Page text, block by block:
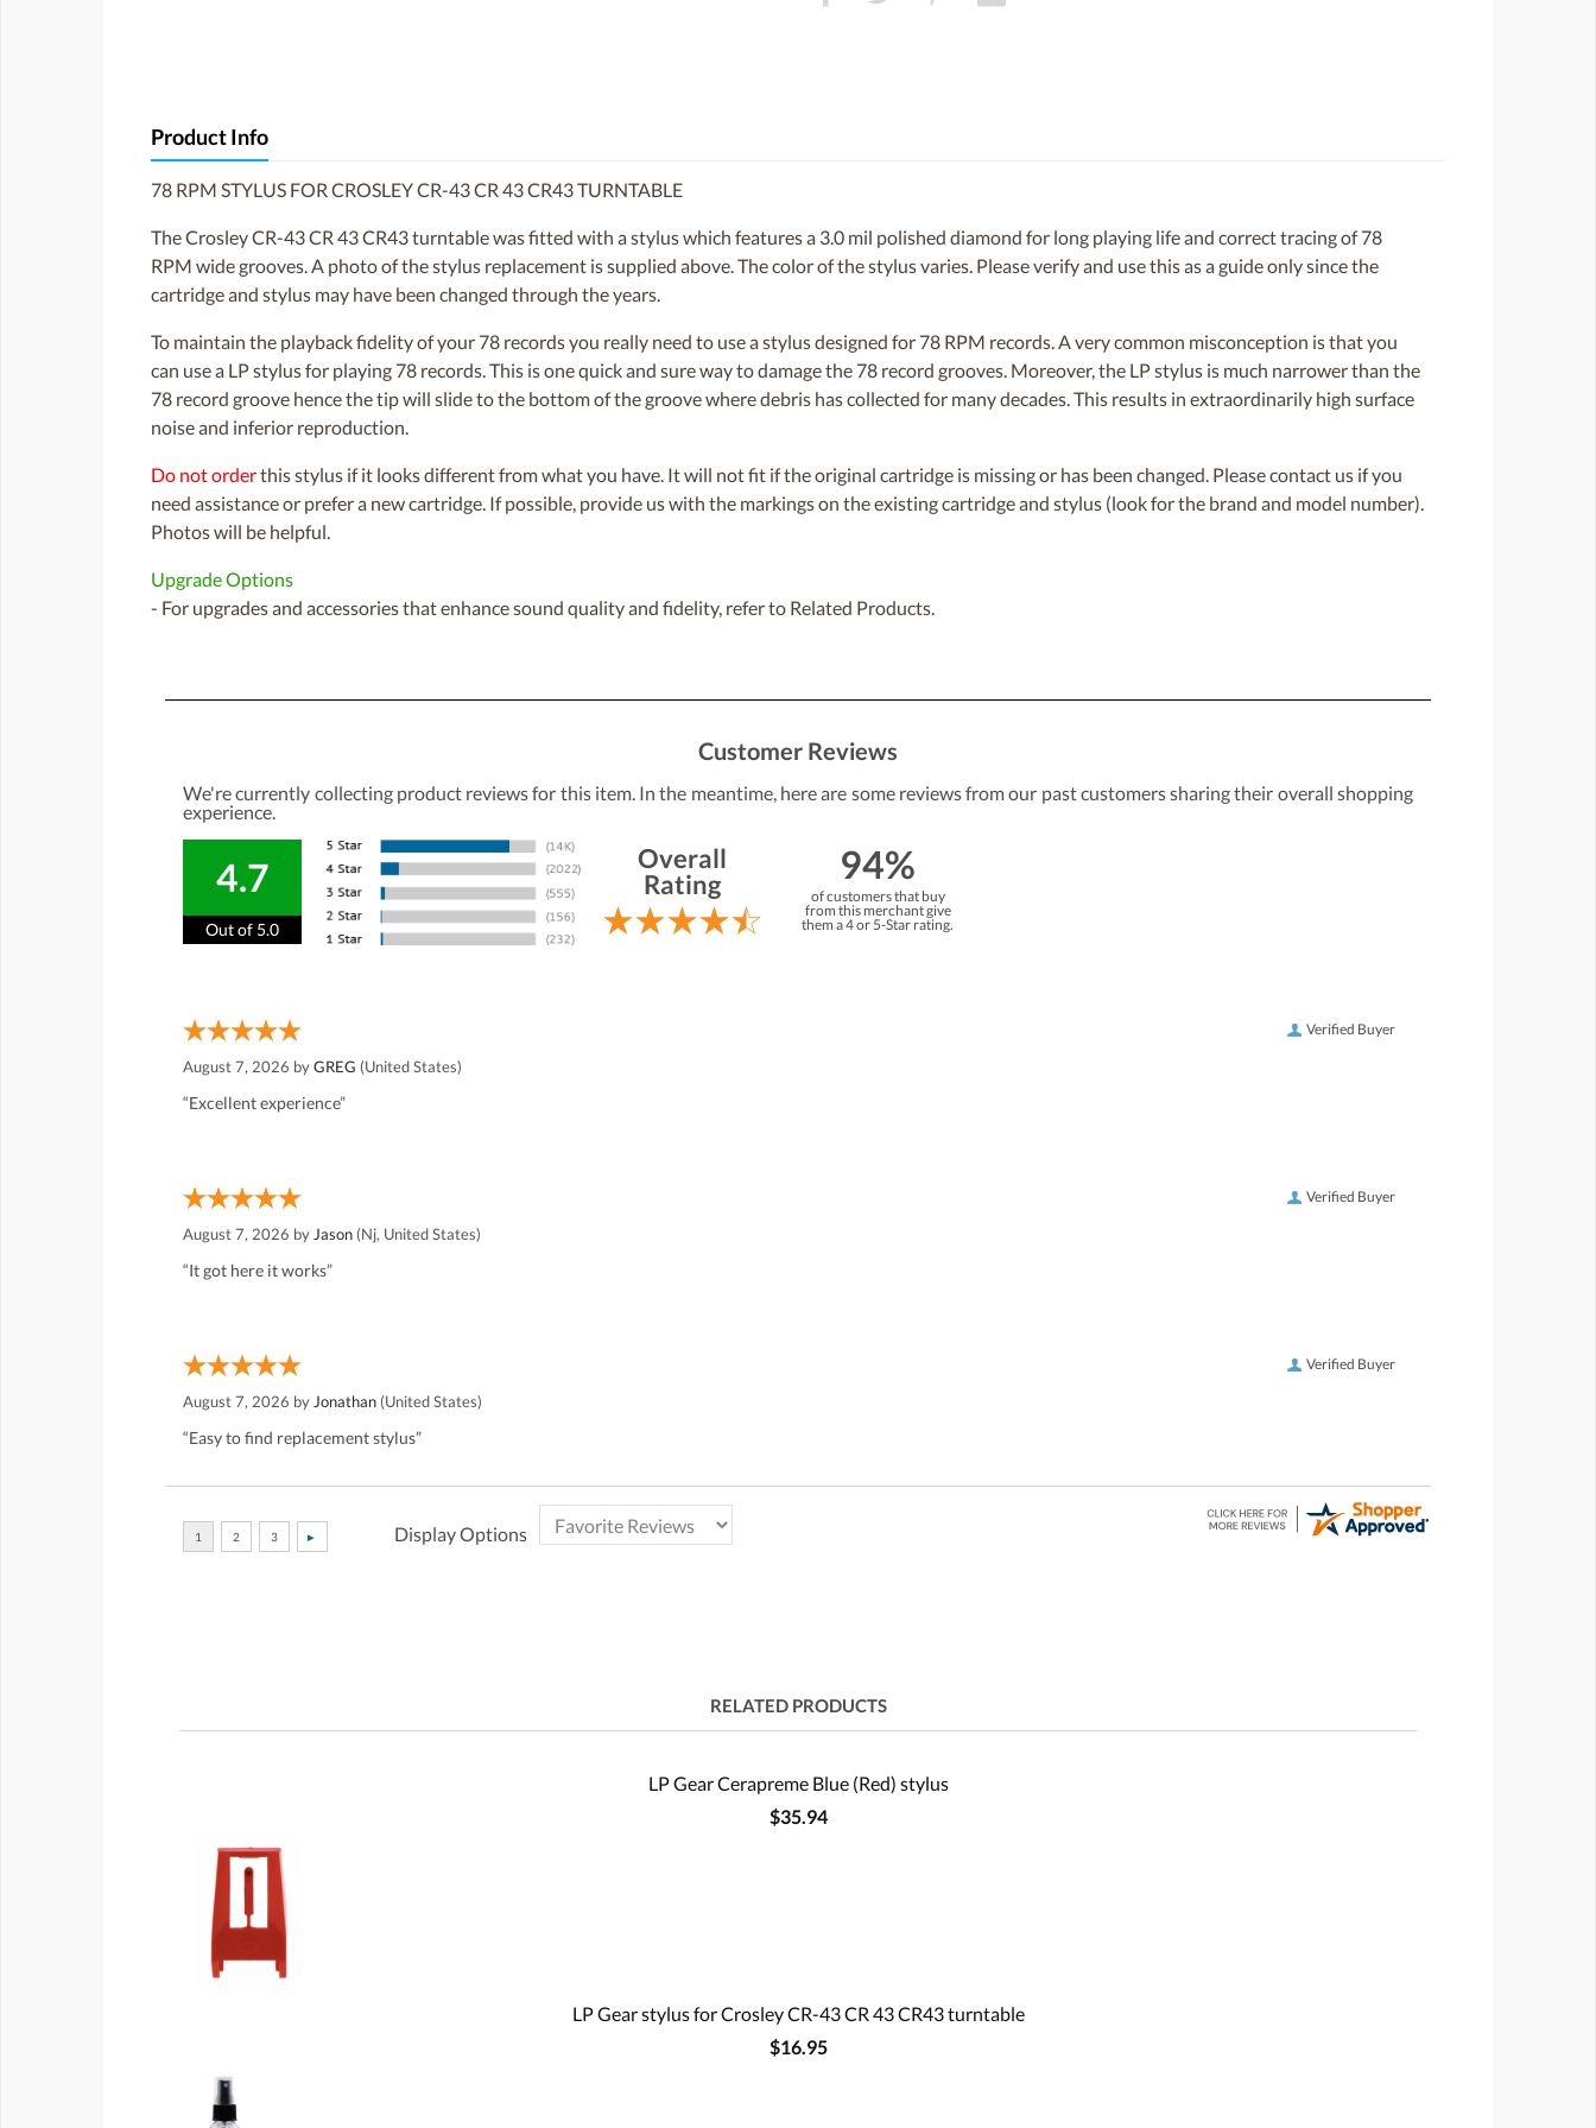
Product Info
78 RPM STYLUS FOR CROSLEY CR-43 CR 43 CR43 TURNTABLE
The Crosley CR-43 CR 43 CR43 turntable was fitted with a stylus which features a 3.0 mil polished diamond for long playing life and correct tracing of 78
RPM wide grooves. A photo of the stylus replacement is supplied above. The color of the stylus varies. Please verify and use this as a guide only since the
cartridge and stylus may have been changed through the years.
To maintain the playback fidelity of your 78 records you really need to use a stylus designed for 78 RPM records. A very common misconception is that you
can use a LP stylus for playing 78 records. This is one quick and sure way to damage the 78 record grooves. Moreover, the LP stylus is much narrower than the
78 record groove hence the tip will slide to the bottom of the groove where debris has collected for many decades. This results in extraordinarily high surface
noise and inferior reproduction.
Do not orderthis stylus if it looks different from what you have. It will not fit if the original cartridge is missing or has been changed. Please contact us if you
need assistance or prefer a new cartridge. If possible, provide us with the markings on the existing cartridge and stylus (look for the brand and model number).
Photos will be helpful.
Upgrade Options
- For upgrades and accessories that enhance sound quality and fidelity, refer to Related Products.
Customer Reviews
We're currently collecting product reviews for this item. In the meantime, here are some reviews from our past customers sharing their overall shopping
experience.
4.7
Out of 5.0
Overall
Rating
94%
of customers that buy
from this merchant give
them a 4 or 5-Star rating.
Verified Buyer
August 7, 2026 byGREG (United States)
“Excellent experience”
Verified Buyer
August 7, 2026 by Jason (Nj, United States)
“It got here it works”
Verified Buyer
August 7, 2026 by Jonathan (United States)
“Easy to find replacement stylus”
Display Options
RELATED PRODUCTS
LP Gear Cerapreme Blue (Red) stylus
$35.94
LP Gear stylus for Crosley CR-43 CR 43 CR43 turntable
$16.95